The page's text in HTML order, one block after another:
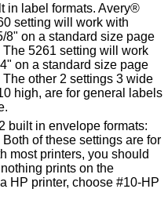
in label formats. Avery®
setting will work with
8" on a standard size page
5261 setting will work
on a standard size page
other 2 settings 3 wide
high, are for general labels
built in envelope formats:
of these settings are for
most printers, you should
prints on the
HP printer, choose #10-HP